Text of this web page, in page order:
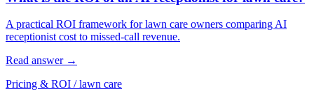
A practical ROI framework for lawn care owners comparing AI
receptionist cost to missed-call revenue.
Read answer →
Pricing & ROI / lawn care